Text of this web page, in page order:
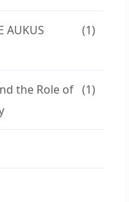
AUKUS
(1)
the Role of (1)